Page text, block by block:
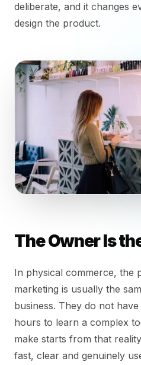
deliberate, and it changes
design the product.
The Owner Is
In physical commerce, the
marketing is usually the
business. They do not
hours to learn a complex
make starts from that
fast, clear and genuinely